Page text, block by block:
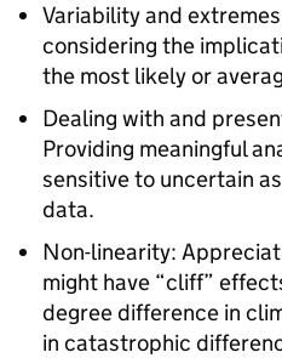
Variability and
considering the
the most likely or
Dealing with and
Providing meaningful
sensitive to uncertain
data.
Non-linearity:
might have “cliff”
degree difference in
in catastrophic